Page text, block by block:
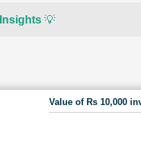
Insights 💡
Value of Rs 10,000